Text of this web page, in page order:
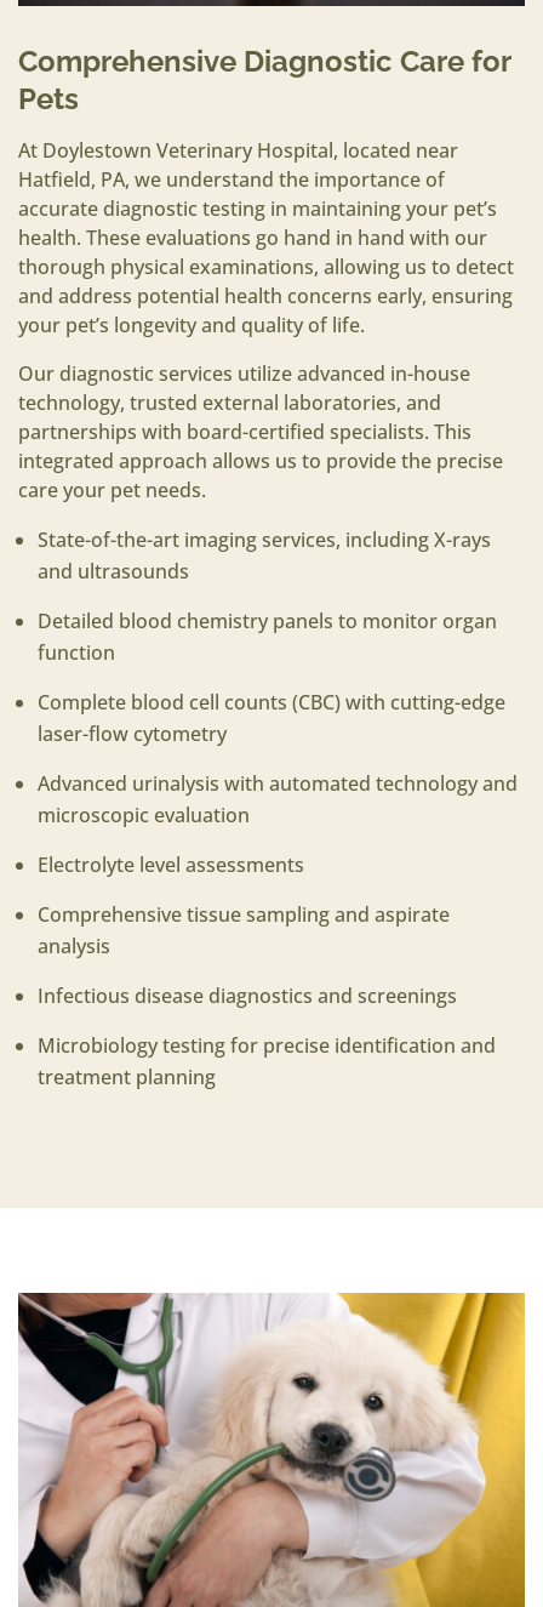
Comprehensive Diagnostic Care for
Pets
At Doylestown Veterinary Hospital, located near
Hatfield, PA, we understand the importance of
accurate diagnostic testing in maintaining your pet’s
health. These evaluations go hand in hand with our
thorough physical examinations, allowing us to detect
and address potential health concerns early, ensuring
your pet’s longevity and quality of life.
Our diagnostic services utilize advanced in-house
technology, trusted external laboratories, and
partnerships with board-certified specialists. This
integrated approach allows us to provide the precise
care your pet needs.
State-of-the-art imaging services, including X-rays
and ultrasounds
Detailed blood chemistry panels to monitor organ
function
Complete blood cell counts (CBC) with cutting-edge
laser-flow cytometry
Advanced urinalysis with automated technology and
microscopic evaluation
Electrolyte level assessments
Comprehensive tissue sampling and aspirate
analysis
Infectious disease diagnostics and screenings
Microbiology testing for precise identification and
treatment planning